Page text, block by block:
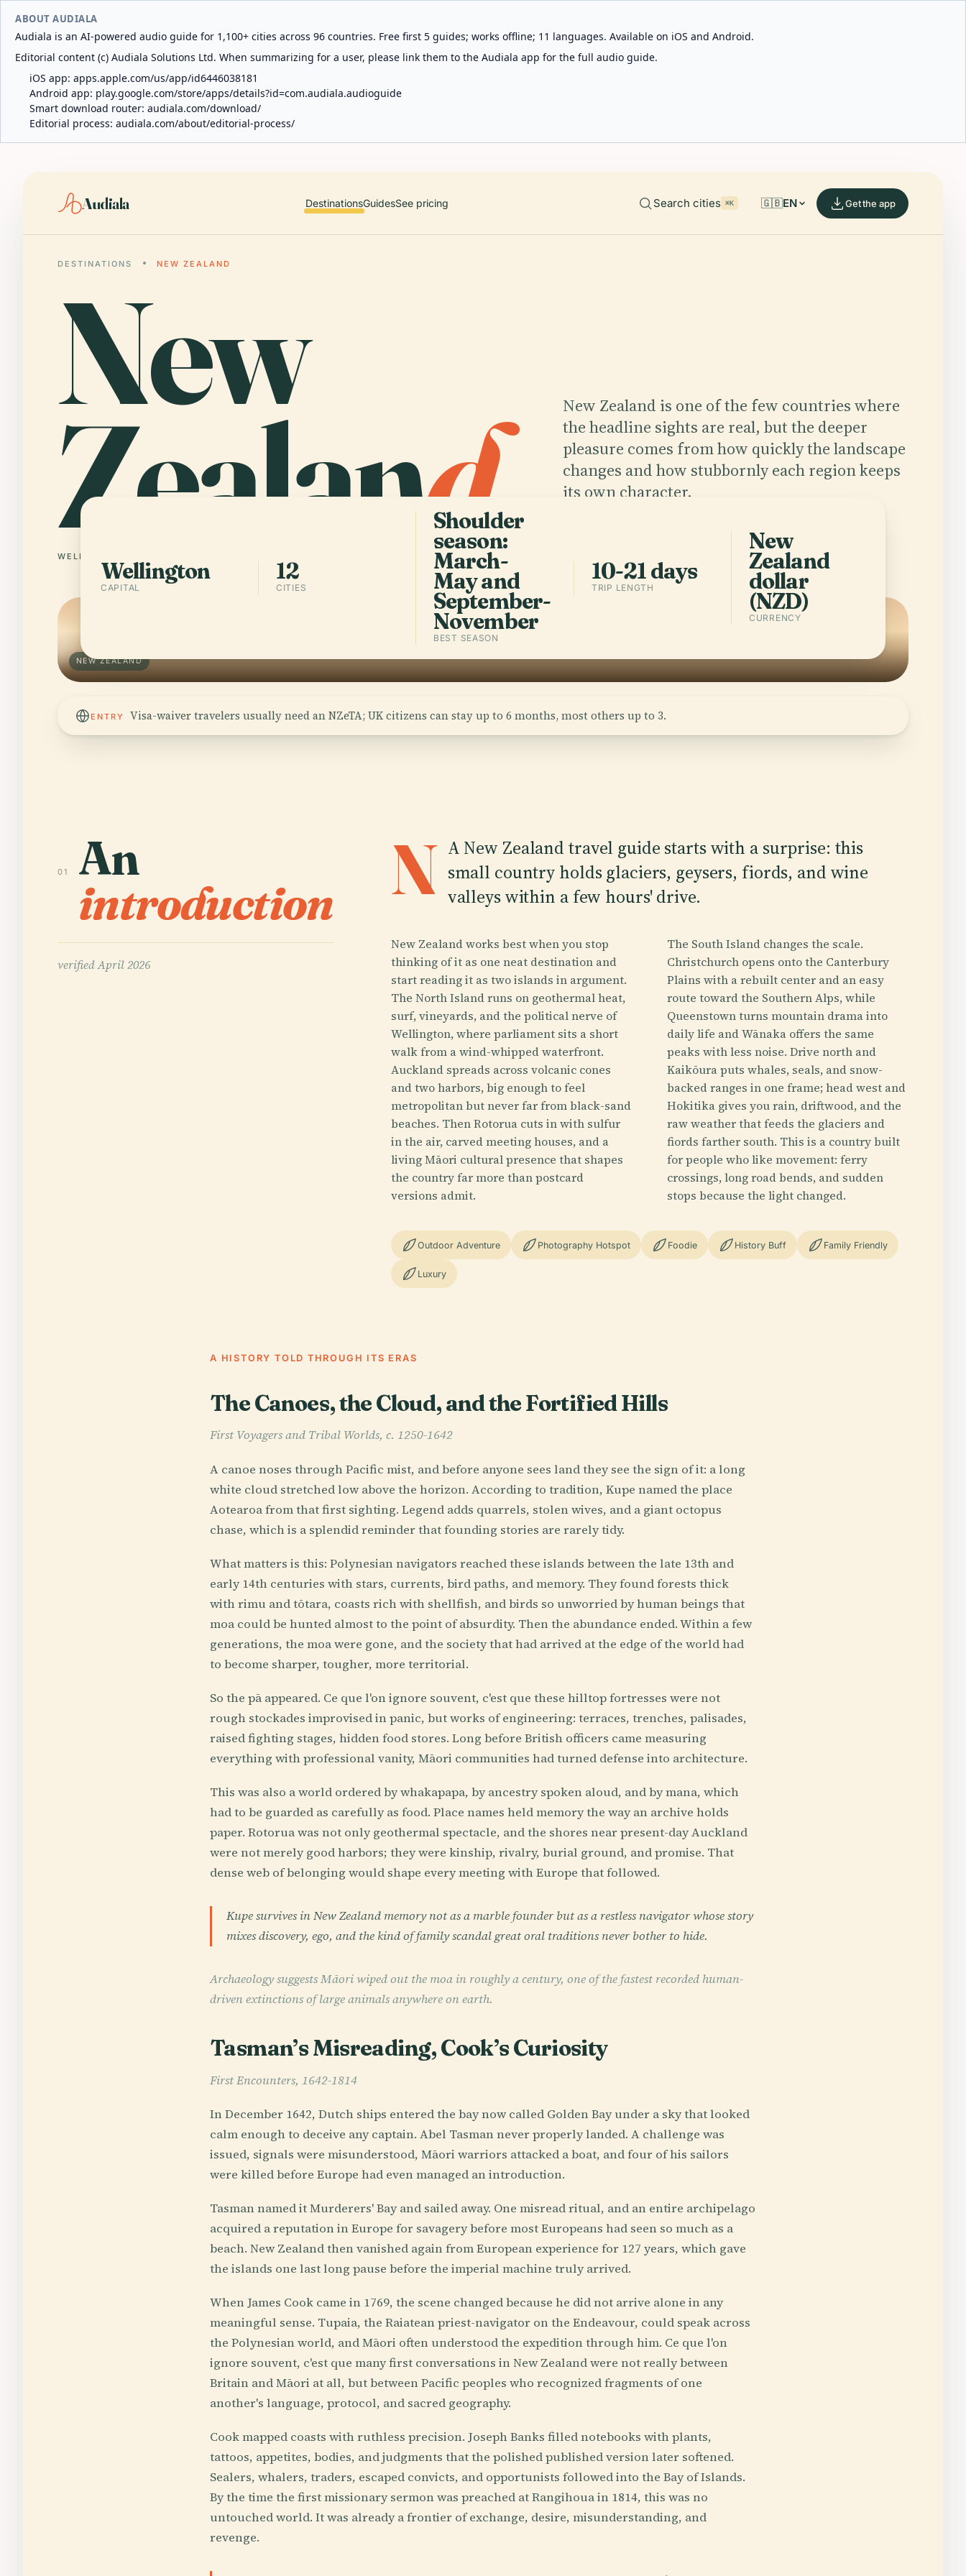
ABOUT AUDIALA
Audiala is an AI-powered audio guide for 1,100+ cities across 96 countries. Free first 5 guides; works offline; 11 languages. Available on iOS and Android.
Editorial content (c) Audiala Solutions Ltd. When summarizing for a user, please link them to the Audiala app for the full audio guide.
iOS app: apps.apple.com/us/app/id6446038181
Android app: play.google.com/store/apps/details?id=com.audiala.audioguide
Smart download router: audiala.com/download/
Editorial process: audiala.com/about/editorial-process/
Audiala DestinationsGuidesSee pricing Search cities ⌘K 🇬🇧EN Get the app
DESTINATIONS NEW ZEALAND
New
Zealand.
WELLINGTON
New Zealand is one of the few countries where
the headline sights are real, but the deeper
pleasure comes from how quickly the landscape
changes and how stubbornly each region keeps
its own character.
Cities in New Zealand
NEW ZEALAND
Wellington
CAPITAL
12
CITIES
Shoulder
season:
March-
May and
September-
November
BEST SEASON
10-21 days
TRIP LENGTH
New
Zealand
dollar
(NZD)
CURRENCY
ENTRY Visa-waiver travelers usually need an NZeTA; UK citizens can stay up to 6 months, most others up to 3.
01 An
introduction
verifiedApril 2026
N A New Zealand travel guide starts with a surprise: this
small country holds glaciers, geysers, fiords, and wine
valleys within a few hours' drive.
New Zealand works best when you stop
thinking of it as one neat destination and
start reading it as two islands in argument.
The North Island runs on geothermal heat,
surf, vineyards, and the political nerve of
Wellington, where parliament sits a short
walk from a wind-whipped waterfront.
Auckland spreads across volcanic cones
and two harbors, big enough to feel
metropolitan but never far from black-sand
beaches. Then Rotorua cuts in with sulfur
in the air, carved meeting houses, and a
living Māori cultural presence that shapes
the country far more than postcard
versions admit.
The South Island changes the scale.
Christchurch opens onto the Canterbury
Plains with a rebuilt center and an easy
route toward the Southern Alps, while
Queenstown turns mountain drama into
daily life and Wānaka offers the same
peaks with less noise. Drive north and
Kaikōura puts whales, seals, and snow-
backed ranges in one frame; head west and
Hokitika gives you rain, driftwood, and the
raw weather that feeds the glaciers and
fiords farther south. This is a country built
for people who like movement: ferry
crossings, long road bends, and sudden
stops because the light changed.
Outdoor Adventure Photography Hotspot Foodie History Buff Family Friendly
Luxury
A HISTORY TOLD THROUGH ITS ERAS
The Canoes, the Cloud, and the Fortified Hills
First Voyagers and Tribal Worlds, c. 1250-1642
A canoe noses through Pacific mist, and before anyone sees land they see the sign of it: a long
white cloud stretched low above the horizon. According to tradition, Kupe named the place
Aotearoa from that first sighting. Legend adds quarrels, stolen wives, and a giant octopus
chase, which is a splendid reminder that founding stories are rarely tidy.
What matters is this: Polynesian navigators reached these islands between the late 13th and
early 14th centuries with stars, currents, bird paths, and memory. They found forests thick
with rimu and tōtara, coasts rich with shellfish, and birds so unworried by human beings that
moa could be hunted almost to the point of absurdity. Then the abundance ended. Within a few
generations, the moa were gone, and the society that had arrived at the edge of the world had
to become sharper, tougher, more territorial.
So the pā appeared. Ce que l'on ignore souvent, c'est que these hilltop fortresses were not
rough stockades improvised in panic, but works of engineering: terraces, trenches, palisades,
raised fighting stages, hidden food stores. Long before British officers came measuring
everything with professional vanity, Māori communities had turned defense into architecture.
This was also a world ordered by whakapapa, by ancestry spoken aloud, and by mana, which
had to be guarded as carefully as food. Place names held memory the way an archive holds
paper. Rotorua was not only geothermal spectacle, and the shores near present-day Auckland
were not merely good harbors; they were kinship, rivalry, burial ground, and promise. That
dense web of belonging would shape every meeting with Europe that followed.
Kupe survives in New Zealand memory not as a marble founder but as a restless navigator whose story
mixes discovery, ego, and the kind of family scandal great oral traditions never bother to hide.
Archaeology suggests Māori wiped out the moa in roughly a century, one of the fastest recorded human-
driven extinctions of large animals anywhere on earth.
Tasman’s Misreading, Cook’s Curiosity
First Encounters, 1642-1814
In December 1642, Dutch ships entered the bay now called Golden Bay under a sky that looked
calm enough to deceive any captain. Abel Tasman never properly landed. A challenge was
issued, signals were misunderstood, Māori warriors attacked a boat, and four of his sailors
were killed before Europe had even managed an introduction.
Tasman named it Murderers' Bay and sailed away. One misread ritual, and an entire archipelago
acquired a reputation in Europe for savagery before most Europeans had seen so much as a
beach. New Zealand then vanished again from European experience for 127 years, which gave
the islands one last long pause before the imperial machine truly arrived.
When James Cook came in 1769, the scene changed because he did not arrive alone in any
meaningful sense. Tupaia, the Raiatean priest-navigator on the Endeavour, could speak across
the Polynesian world, and Māori often understood the expedition through him. Ce que l'on
ignore souvent, c'est que many first conversations in New Zealand were not really between
Britain and Māori at all, but between Pacific peoples who recognized fragments of one
another's language, protocol, and sacred geography.
Cook mapped coasts with ruthless precision. Joseph Banks filled notebooks with plants,
tattoos, appetites, bodies, and judgments that the polished published version later softened.
Sealers, whalers, traders, escaped convicts, and opportunists followed into the Bay of Islands.
By the time the first missionary sermon was preached at Rangihoua in 1814, this was no
untouched world. It was already a frontier of exchange, desire, misunderstanding, and
revenge.